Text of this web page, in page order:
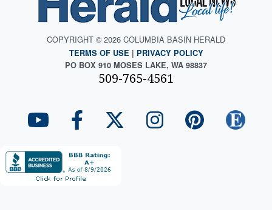
COPYRIGHT © 2026 COLUMBIA BASIN HERALD
TERMS OF USE | PRIVACY POLICY
PO BOX 910 MOSES LAKE, WA 98837
509-765-4561